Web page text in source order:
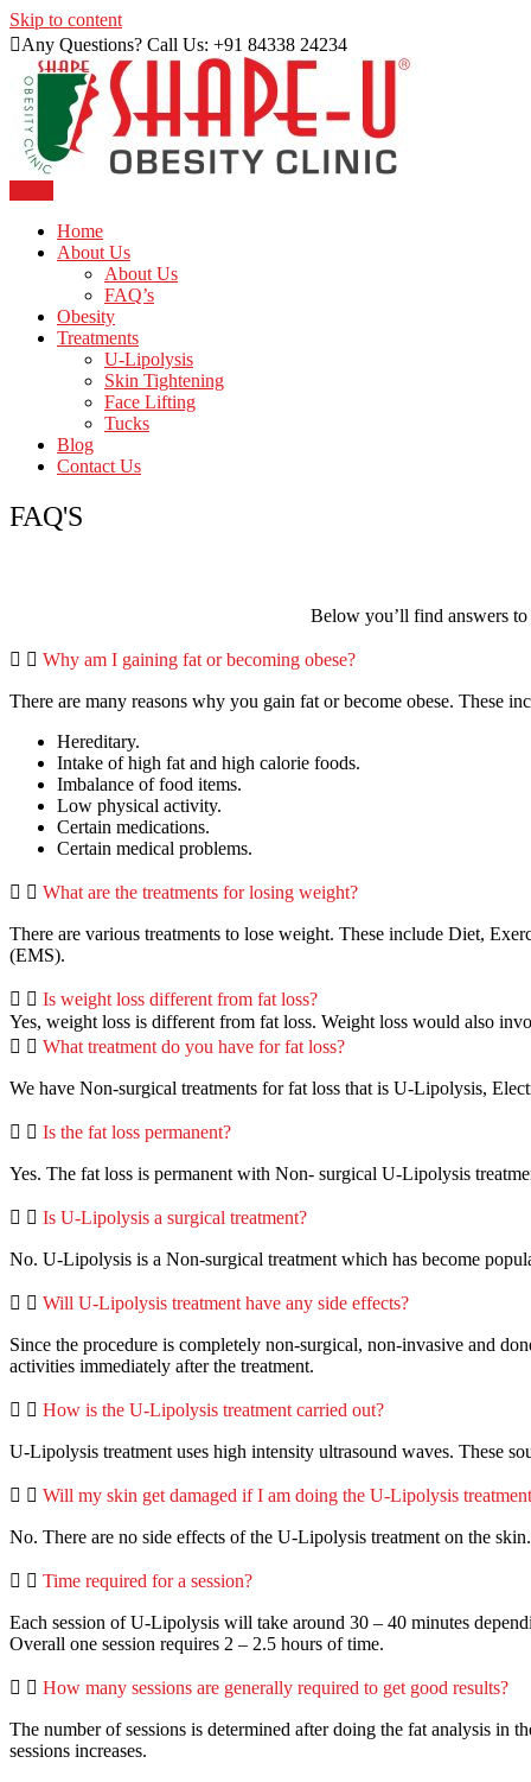
Skip to content
Any Questions? Call Us: +91 84338 24234
Shape U Clinic
Home
About Us
About Us
FAQ’s
Obesity
Treatments
U-Lipolysis
Skin Tightening
Face Lifting
Tucks
Blog
Contact Us
FAQ'S
Below you’ll find answers to
Why am I gaining fat or becoming obese?
There are many reasons why you gain fat or become obese. These
Hereditary.
Intake of high fat and high calorie foods.
Imbalance of food items.
Low physical activity.
Certain medications.
Certain medical problems.
What are the treatments for losing weight?
There are various treatments to lose weight. These include Diet,
(EMS).
Is weight loss different from fat loss?
Yes, weight loss is different from fat loss. Weight loss would also
What treatment do you have for fat loss?
We have Non-surgical treatments for fat loss that is U-Lipolysis,
Is the fat loss permanent?
Yes. The fat loss is permanent with Non- surgical U-Lipolysis
Is U-Lipolysis a surgical treatment?
No. U-Lipolysis is a Non-surgical treatment which has become
Will U-Lipolysis treatment have any side effects?
Since the procedure is completely non-surgical, non-invasive and
activities immediately after the treatment.
How is the U-Lipolysis treatment carried out?
U-Lipolysis treatment uses high intensity ultrasound waves. These
Will my skin get damaged if I am doing the U-Lipolysis
No. There are no side effects of the U-Lipolysis treatment on the skin.
Time required for a session?
Each session of U-Lipolysis will take around 30 – 40 minutes
Overall one session requires 2 – 2.5 hours of time.
How many sessions are generally required to get good results?
The number of sessions is determined after doing the fat analysis in
sessions increases.